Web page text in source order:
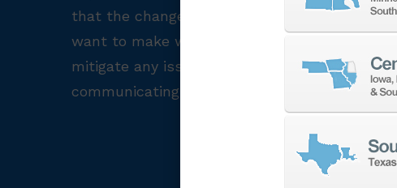
that the changes your make are taking full
want to make will help make improvements
mitigate any issues with contracts or lead
communicating changes and goals.